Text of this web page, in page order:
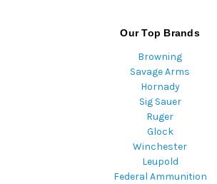
Our Top Brands
Browning
Savage Arms
Hornady
Sig Sauer
Ruger
Glock
Winchester
Leupold
Federal Ammunition